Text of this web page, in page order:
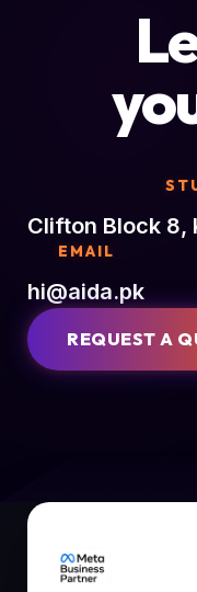
Clifton Block 8,
EMAIL
hi@aida.pk
REQUEST A